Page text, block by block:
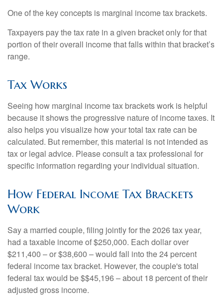
One of the key concepts is marginal income tax brackets.
Taxpayers pay the tax rate in a given bracket only for that
portion of their overall income that falls within that bracket’s
range.
Tax Works
Seeing how marginal income tax brackets work is helpful
because it shows the progressive nature of income taxes. It
also helps you visualize how your total tax rate can be
calculated. But remember, this material is not intended as
tax or legal advice. Please consult a tax professional for
specific information regarding your individual situation.
How Federal Income Tax Brackets
Work
Say a married couple, filing jointly for the 2026 tax year,
had a taxable income of $250,000. Each dollar over
$211,400 – or $38,600 – would fall into the 24 percent
federal income tax bracket. However, the couple's total
federal tax would be $$45,196 – about 18 percent of their
adjusted gross income.